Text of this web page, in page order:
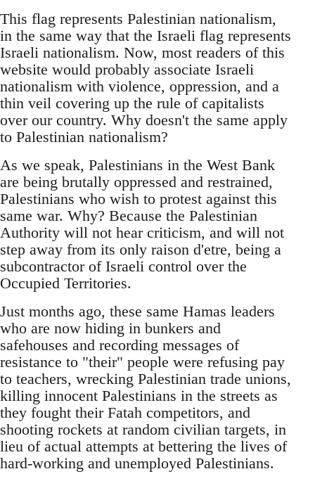
This flag represents Palestinian nationalism,
in the same way that the Israeli flag represents
Israeli nationalism. Now, most readers of this
website would probably associate Israeli
nationalism with violence, oppression, and a
thin veil covering up the rule of capitalists
over our country. Why doesn't the same apply
to Palestinian nationalism?
As we speak, Palestinians in the West Bank
are being brutally oppressed and restrained,
Palestinians who wish to protest against this
same war. Why? Because the Palestinian
Authority will not hear criticism, and will not
step away from its only raison d'etre, being a
subcontractor of Israeli control over the
Occupied Territories.
Just months ago, these same Hamas leaders
who are now hiding in bunkers and
safehouses and recording messages of
resistance to "their" people were refusing pay
to teachers, wrecking Palestinian trade unions,
killing innocent Palestinians in the streets as
they fought their Fatah competitors, and
shooting rockets at random civilian targets, in
lieu of actual attempts at bettering the lives of
hard-working and unemployed Palestinians.